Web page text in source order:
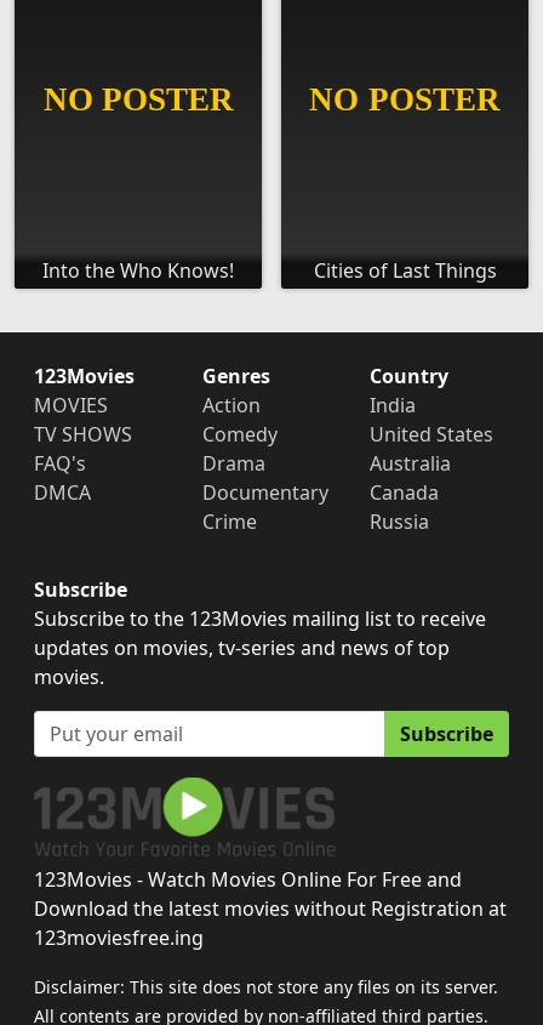
Into the Who Knows! Cities of Last Things
123Movies
MOVIES
TV SHOWS
FAQ's
DMCA
Genres
Action
Comedy
Drama
Documentary
Crime
Country
India
United States
Australia
Canada
Russia
Subscribe
Subscribe to the 123Movies mailing list to receive
updates on movies, tv-series and news of top
movies.
Subscribe
123Movies - Watch Movies Online For Free and
Download the latest movies without Registration at
123moviesfree.ing
Disclaimer: This site does not store any files on its server.
All contents are provided by non-affiliated third parties.